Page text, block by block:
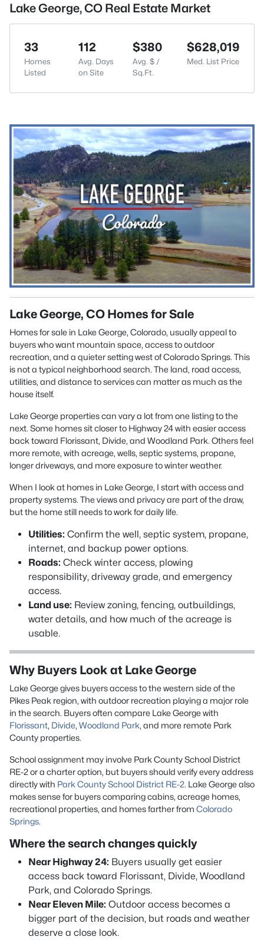
Lake George, CO Real Estate Market
33
Homes
Listed
112
Avg. Days
on Site
$380
Avg. $ /
Sq.Ft.
$628,019
Med. List Price
Lake George, CO Homes for Sale
Homes for sale in Lake George, Colorado, usually appeal to
buyers who want mountain space, access to outdoor
recreation, and a quieter setting west of Colorado Springs. This
is not a typical neighborhood search. The land, road access,
utilities, and distance to services can matter as much as the
house itself.
Lake George properties can vary a lot from one listing to the
next. Some homes sit closer to Highway 24 with easier access
back toward Florissant, Divide, and Woodland Park. Others feel
more remote, with acreage, wells, septic systems, propane,
longer driveways, and more exposure to winter weather.
When I look at homes in Lake George, I start with access and
property systems. The views and privacy are part of the draw,
but the home still needs to work for daily life.
Utilities: Confirm the well, septic system, propane,
internet, and backup power options.
Roads: Check winter access, plowing
responsibility, driveway grade, and emergency
access.
Land use: Review zoning, fencing, outbuildings,
water details, and how much of the acreage is
usable.
Why Buyers Look at Lake George
Lake George gives buyers access to the western side of the
Pikes Peak region, with outdoor recreation playing a major role
in the search. Buyers often compare Lake George with
Florissant, Divide, Woodland Park, and more remote Park
County properties.
School assignment may involve Park County School District
RE-2 or a charter option, but buyers should verify every address
directly with Park County School District RE-2. Lake George also
makes sense for buyers comparing cabins, acreage homes,
recreational properties, and homes farther from Colorado
Springs.
Where the search changes quickly
Near Highway 24: Buyers usually get easier
access back toward Florissant, Divide, Woodland
Park, and Colorado Springs.
Near Eleven Mile: Outdoor access becomes a
bigger part of the decision, but roads and weather
deserve a close look.